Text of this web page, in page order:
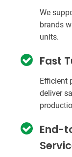
We
brands
units.
Fast
Efficient
deliver
End-